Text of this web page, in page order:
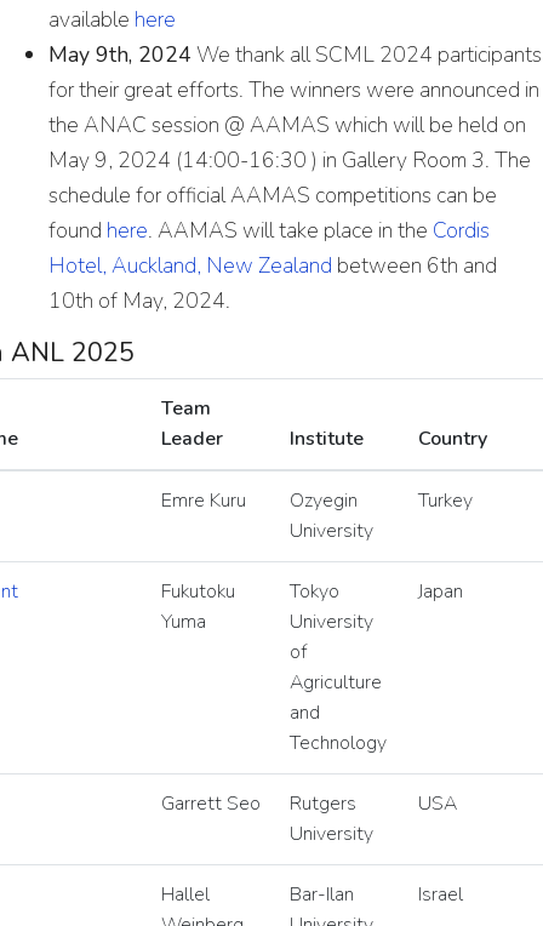
available here
May 9th, 2024 We thank all SCML 2024 participants
for their great efforts. The winners were announced in
the ANAC session @ AAMAS which will be held on
May 9, 2024 (14:00-16:30 ) in Gallery Room 3. The
schedule for official AAMAS competitions can be
found here. AAMAS will take place in the Cordis
Hotel, Auckland, New Zealand between 6th and
10th of May, 2024.
ANL 2025
Team
Leader
Institute Country
Emre Kuru
Ozyegin
University
Turkey
Fukutoku
Yuma
Tokyo
University
of
Agriculture
and
Technology
Japan
Garrett Seo
Rutgers
University
USA
Hallel
Bar-Ilan
Israel